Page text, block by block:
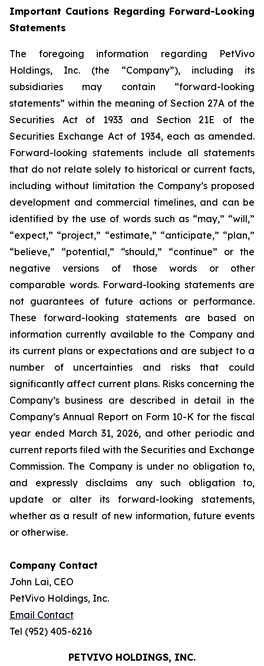
Important Cautions Regarding Forward-Looking
Statements
The foregoing information regarding PetVivo
Holdings, Inc. (the “Company”), including its
subsidiaries may contain “forward-looking
statements” within the meaning of Section 27A of the
Securities Act of 1933 and Section 21E of the
Securities Exchange Act of 1934, each as amended.
Forward-looking statements include all statements
that do not relate solely to historical or current facts,
including without limitation the Company’s proposed
development and commercial timelines, and can be
identified by the use of words such as “may,” “will,”
“expect,” “project,” “estimate,” “anticipate,” “plan,”
“believe,” “potential,” “should,” “continue” or the
negative versions of those words or other
comparable words. Forward-looking statements are
not guarantees of future actions or performance.
These forward-looking statements are based on
information currently available to the Company and
its current plans or expectations and are subject to a
number of uncertainties and risks that could
significantly affect current plans. Risks concerning the
Company’s business are described in detail in the
Company’s Annual Report on Form 10-K for the fiscal
year ended March 31, 2026, and other periodic and
current reports filed with the Securities and Exchange
Commission. The Company is under no obligation to,
and expressly disclaims any such obligation to,
update or alter its forward-looking statements,
whether as a result of new information, future events
or otherwise.
Company Contact
John Lai, CEO
PetVivo Holdings, Inc.
Email Contact
Tel (952) 405-6216
PETVIVO HOLDINGS, INC.